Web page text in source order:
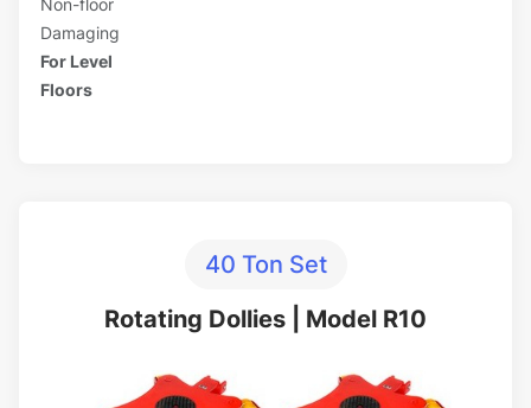
Damaging
For Level
Floors
40 Ton Set
Rotating Dollies | Model R10